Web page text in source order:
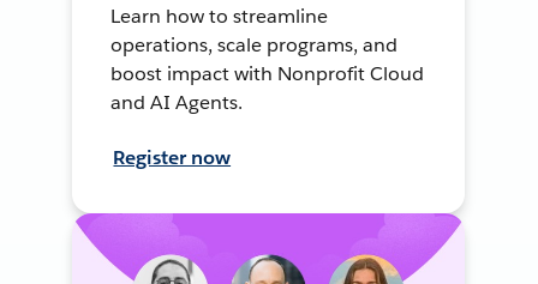
Learn how to streamline
operations, scale programs, and
boost impact with Nonprofit Cloud
and AI Agents.
Register now